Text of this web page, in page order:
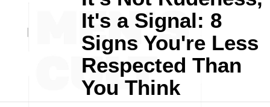
It's a Signal: 8
Signs You're Less
Respected Than
You Think